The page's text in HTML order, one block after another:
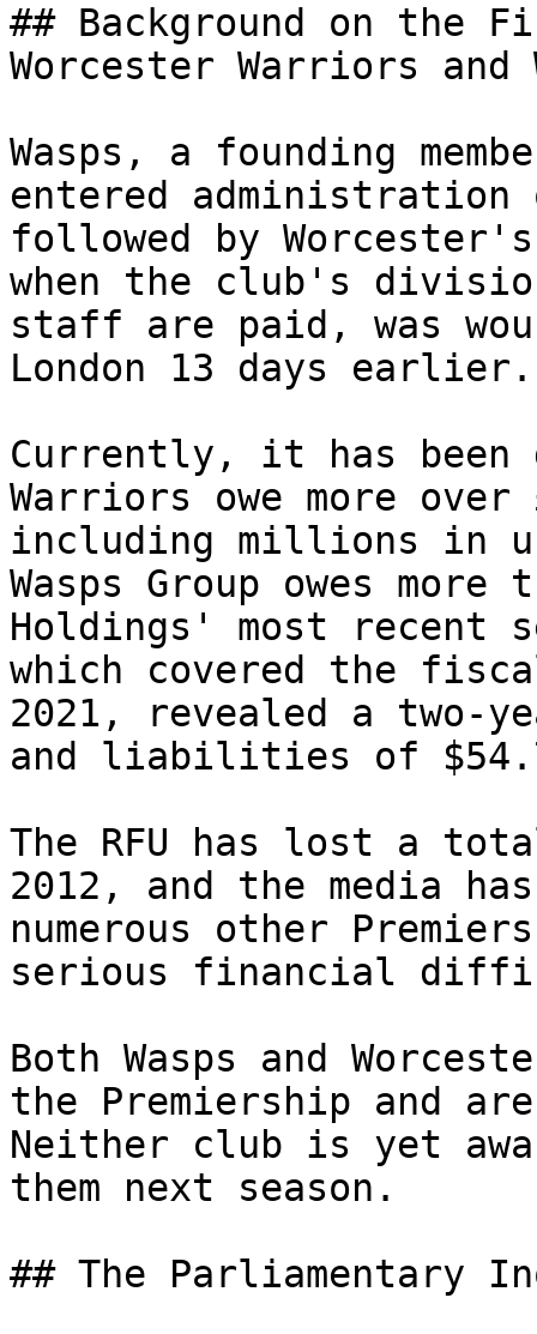
## Background on the
Worcester Warriors and
Wasps, a founding
entered administration
followed by
when the club's
staff are paid, was
London 13 days earlier.
Currently, it has been
Warriors owe more
including millions in
Wasps Group owes
Holdings' most recent
which covered the
2021, revealed a two-
and liabilities of
The RFU has lost a
2012, and the media
numerous other
serious financial
Both Wasps and
the Premiership and
Neither club is yet
them next season.
## The Parliamentary